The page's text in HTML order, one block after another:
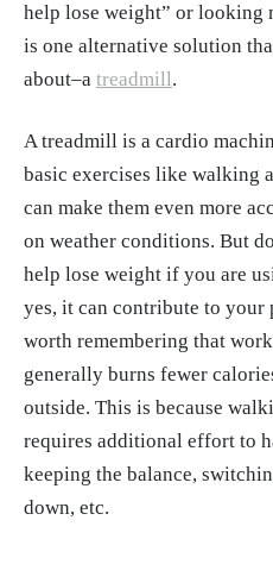
help lose weight” or looking
is one alternative solution
about–a treadmill.
A treadmill is a cardio
basic exercises like walking
can make them even more
on weather conditions. But
help lose weight if you are
yes, it can contribute to your
worth remembering that
generally burns fewer
outside. This is because
requires additional effort to
keeping the balance,
down, etc.